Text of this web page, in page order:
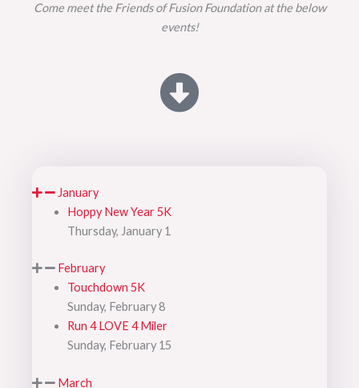
Come meet the Friends of Fusion Foundation at the below
events!
January
Hoppy New Year 5K
Thursday, January 1
February
Touchdown 5K
Sunday, February 8
Run 4 LOVE 4 Miler
Sunday, February 15
March